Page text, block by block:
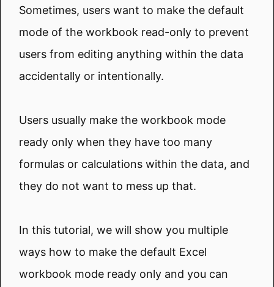
Sometimes, users want to make the default
mode of the workbook read-only to prevent
users from editing anything within the data
accidentally or intentionally.
Users usually make the workbook mode
ready only when they have too many
formulas or calculations within the data, and
they do not want to mess up that.
In this tutorial, we will show you multiple
ways how to make the default Excel
workbook mode ready only and you can